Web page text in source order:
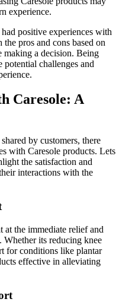
experience.
positive experiences with
pros and cons based on
making a decision. Being
challenges and
Caresole: A
by customers, there
with Caresole products. Lets
the satisfaction and
interactions with the
at the immediate relief and
its reducing knee
for conditions like plantar
effective in alleviating